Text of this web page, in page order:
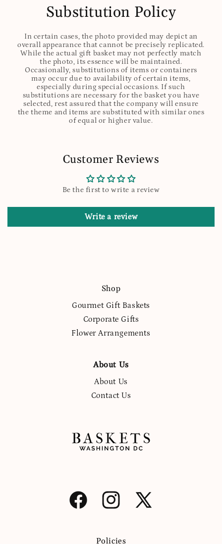
Substitution Policy
In certain cases, the photo provided may depict an
overall appearance that cannot be precisely replicated.
While the actual gift basket may not perfectly match
the photo, its essence will be maintained.
Occasionally, substitutions of items or containers
may occur due to availability of certain items,
especially during special occasions. If such
substitutions are necessary for the basket you have
selected, rest assured that the company will ensure
the theme and items are substituted with similar ones
of equal or higher value.
Customer Reviews
Be the first to write a review
Write a review
Shop
Gourmet Gift Baskets
Corporate Gifts
Flower Arrangements
About Us
About Us
Contact Us
Facebook Instagram
X
Policies